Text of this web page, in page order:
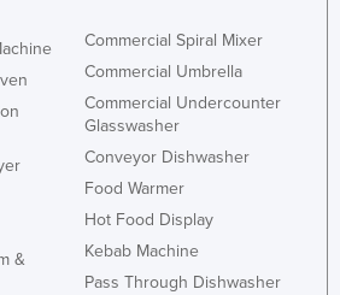
&
Commercial Spiral Mixer
Commercial Umbrella
Commercial Undercounter
Glasswasher
Conveyor Dishwasher
Food Warmer
Hot Food Display
Kebab Machine
Pass Through Dishwasher